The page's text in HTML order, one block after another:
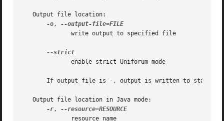
   Output file location:
-o,
--output-file=FILE
If output file is -, output is written to standard
   Output file location in Java mode:
-r,
--resource=RESOURCE